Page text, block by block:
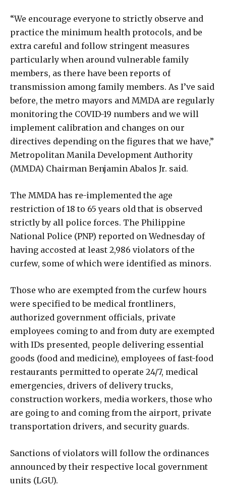
“We encourage everyone to strictly observe and
practice the minimum health protocols, and be
extra careful and follow stringent measures
particularly when around vulnerable family
members, as there have been reports of
transmission among family members. As I’ve said
before, the metro mayors and MMDA are regularly
monitoring the COVID-19 numbers and we will
implement calibration and changes on our
directives depending on the figures that we have,”
Metropolitan Manila Development Authority
(MMDA) Chairman Benjamin Abalos Jr. said.
The MMDA has re-implemented the age
restriction of 18 to 65 years old that is observed
strictly by all police forces. The Philippine
National Police (PNP) reported on Wednesday of
having accosted at least 2,986 violators of the
curfew, some of which were identified as minors.
Those who are exempted from the curfew hours
were specified to be medical frontliners,
authorized government officials, private
employees coming to and from duty are exempted
with IDs presented, people delivering essential
goods (food and medicine), employees of fast-food
restaurants permitted to operate 24/7, medical
emergencies, drivers of delivery trucks,
construction workers, media workers, those who
are going to and coming from the airport, private
transportation drivers, and security guards.
Sanctions of violators will follow the ordinances
announced by their respective local government
units (LGU).